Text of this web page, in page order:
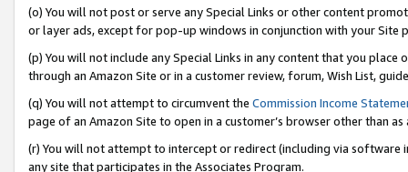
(o) You will not post or serve any Special Links or other content
or layer ads, except for pop-up windows in conjunction with your
(p) You will not include any Special Links in any content that you
through an Amazon Site or in a customer review, forum, Wish List,
(q) You will not attempt to circumvent the Commission Income
page of an Amazon Site to open in a customer’s browser other than
(r) You will not attempt to intercept or redirect (including via software
any site that participates in the Associates Program.